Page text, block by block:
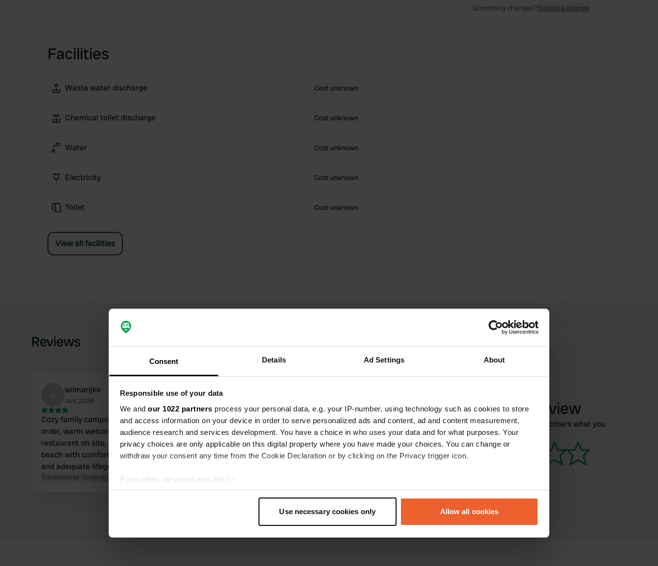
Consent Details Ad Settings About
Responsible use of your data
We and our 1022 partners process your personal data, e.g. your IP-number, using technology such as cookies to store
and access information on your device in order to serve personalized ads and content, ad and content measurement,
audience research and services development. You have a choice in who uses your data and for what purposes. Your
privacy choices are only applicable on this digital property where you have made your choices. You can change or
withdraw your consent any time from the Cookie Declaration or by clicking on the Privacy trigger icon.
If you allow, we would also like to:
Collect information about your geographical location which can be accurate to within several meters
Find out more about how your personal data is processed and set your preferences in the
Use necessary cookies only Allow all cookies
Facilities
Waste water discharge Cost unknown
Chemical toilet discharge Cost unknown
Water Cost unknown
Electricity Cost unknown
Toilet Cost unknown
View all facilities
Something changed?Submit a change
Reviews
wilmarijke
Jun 2026
Cozy family campsite, everything in perfect
order, warm welcome. Lovely shady spots. Good
restaurant on site, had a delicious meal. Private
beach with comfortable sunbeds and a parasol,
and adequate lifeguards.
Translated by GoogleShow original
the campsite is not suitable for campers from
7.40. were referred to cp agri. 1 star because
you have to fill in something
Translated by GoogleShow original
Write a review
Have you been here? Tell others what you
think of it.